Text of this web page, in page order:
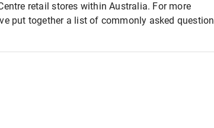
retail stores within Australia. For more
put together a list of commonly asked